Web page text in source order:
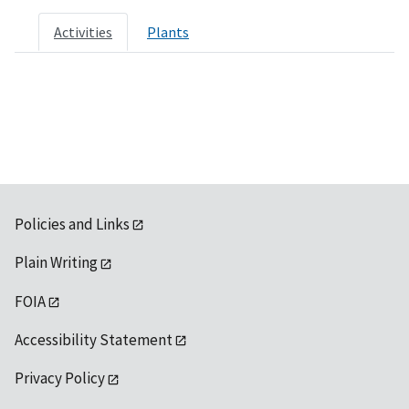
Activities Plants
Policies and Links
Plain Writing
FOIA
Accessibility Statement
Privacy Policy